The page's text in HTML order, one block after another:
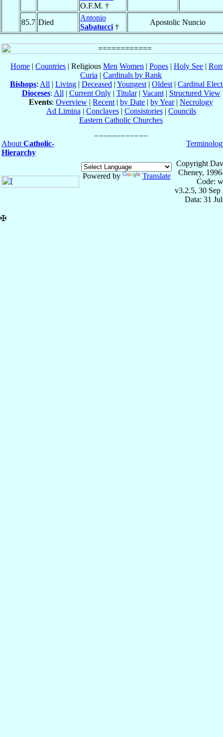
O.F.M. †
85.7 Died
Antonio
Sabatucci †
Apostolic Nuncio
Home | Countries | Religious Men Women | Popes | Holy See |
Curia | Cardinals by Rank
Bishops: All | Living | Deceased | Youngest | Oldest | Cardinal
Dioceses: All | Current Only| Titular| Vacant| Structured View
Events: Overview | Recent | by Date | by Year| Necrology
Ad Limina | Conclaves| Consistories| Councils
Eastern Catholic Churches
About Catholic-
Hierarchy
Powered by Translate
Copyright
Cheney,
Code:
v3.2.5, 30 Sep
Data: 31
✠